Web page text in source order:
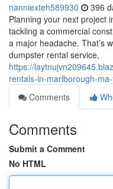
nanniexteh589930 396
Planning your next project
tackling a commercial
a major headache. That’s
dumpster rental service,
https://
rentals-in-marlborough-
Comments
Comments
Submit a Comment
No HTML